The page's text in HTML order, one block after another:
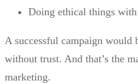
Doing ethical things with
A successful campaign would
without trust. And that’s the
marketing.